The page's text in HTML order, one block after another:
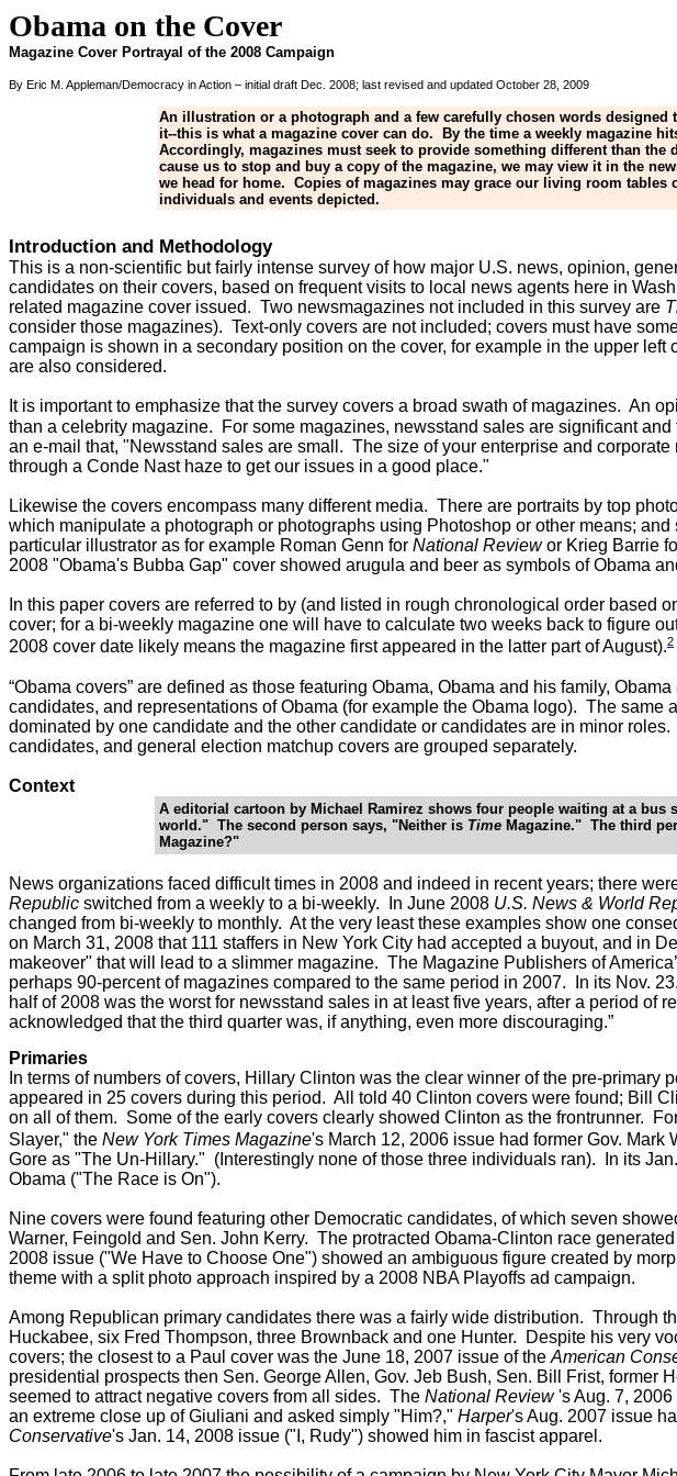
Obama on the Cover
Magazine Cover Portrayal of the 2008 Campaign
By Eric M. Appleman/Democracy in Action – initial draft Dec. 2008; last revised and updated October 28, 2009
An illustration or a photograph and a few carefully chosen words
it--this is what a magazine cover can do. By the time a weekly magazine
Accordingly, magazines must seek to provide something different than
cause us to stop and buy a copy of the magazine, we may view it in the
we head for home. Copies of magazines may grace our living room
individuals and events depicted.
Introduction and Methodology
This is a non-scientific but fairly intense survey of how major U.S. news, opinion,
candidates on their covers, based on frequent visits to local news agents here in
related magazine cover issued. Two newsmagazines not included in this survey are
consider those magazines). Text-only covers are not included; covers must have
campaign is shown in a secondary position on the cover, for example in the upper
are also considered.
It is important to emphasize that the survey covers a broad swath of magazines. An
than a celebrity magazine. For some magazines, newsstand sales are significant
an e-mail that, "Newsstand sales are small. The size of your enterprise and
through a Conde Nast haze to get our issues in a good place."
Likewise the covers encompass many different media. There are portraits by top
which manipulate a photograph or photographs using Photoshop or other means;
particular illustrator as for example Roman Genn for National Reviewor Krieg Barrie
2008 "Obama's Bubba Gap" cover showed arugula and beer as symbols of Obama
In this paper covers are referred to by (and listed in rough chronological order
cover; for a bi-weekly magazine one will have to calculate two weeks back to figure
2008 cover date likely means the magazine first appeared in the latter part of August).2
“Obama covers” are defined as those featuring Obama, Obama and his family,
candidates, and representations of Obama (for example the Obama logo). The
dominated by one candidate and the other candidate or candidates are in minor
candidates, and general election matchup covers are grouped separately.
Context
A editorial cartoon by Michael Ramirez shows four people waiting at a
world." The second person says, "Neither is Time Magazine." The third
Magazine?"
News organizations faced difficult times in 2008 and indeed in recent years; there
Republic switched from a weekly to a bi-weekly. In June 2008 U.S. News & World
changed from bi-weekly to monthly. At the very least these examples show one
on March 31, 2008 that 111 staffers in New York City had accepted a buyout, and in
makeover" that will lead to a slimmer magazine. The Magazine Publishers of
perhaps 90-percent of magazines compared to the same period in 2007. In its Nov.
half of 2008 was the worst for newsstand sales in at least five years, after a period
acknowledged that the third quarter was, if anything, even more discouraging.”
Primaries
In terms of numbers of covers, Hillary Clinton was the clear winner of the pre-
appeared in 25 covers during this period. All told 40 Clinton covers were found; Bill
on all of them. Some of the early covers clearly showed Clinton as the frontrunner.
Slayer," the New York Times Magazine's March 12, 2006 issue had former Gov. Mark
Gore as "The Un-Hillary." (Interestingly none of those three individuals ran). In its
Obama ("The Race is On").
Nine covers were found featuring other Democratic candidates, of which seven
Warner, Feingold and Sen. John Kerry. The protracted Obama-Clinton race
2008 issue ("We Have to Choose One") showed an ambiguous figure created by
theme with a split photo approach inspired by a 2008 NBA Playoffs ad campaign.
Among Republican primary candidates there was a fairly wide distribution. Through
Huckabee, six Fred Thompson, three Brownback and one Hunter. Despite his very
covers; the closest to a Paul cover was the June 18, 2007 issue of the American
presidential prospects then Sen. George Allen, Gov. Jeb Bush, Sen. Bill Frist,
seemed to attract negative covers from all sides. The National Review's Aug. 7, 2006
an extreme close up of Giuliani and asked simply "Him?," Harper's Aug. 2007 issue
Conservative's Jan. 14, 2008 issue ("I, Rudy") showed him in fascist apparel.